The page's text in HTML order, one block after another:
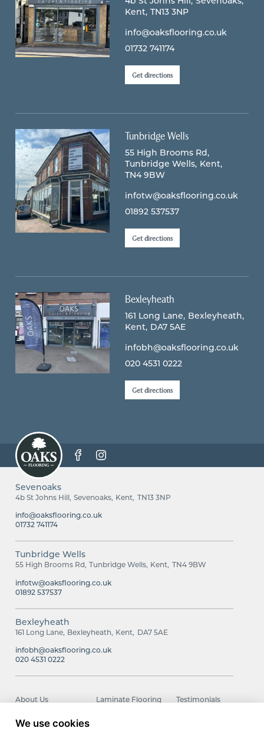
Kent TN13 3NP
info@oaksflooring.co.uk
01732 741174
Get directions
Tunbridge Wells
55 High Brooms Rd
Tunbridge Wells Kent
TN4 9BW
infotw@oaksflooring.co.uk
01892 537537
Get directions
Bexleyheath
161 Long Lane Bexleyheath
Kent DA7 5AE
infobh@oaksflooring.co.uk
020 4531 0222
Get directions
Sevenoaks
4b St Johns Hill Sevenoaks Kent TN13 3NP
info@oaksflooring.co.uk
01732 741174
Tunbridge Wells
55 High Brooms Rd Tunbridge Wells Kent TN4 9BW
infotw@oaksflooring.co.uk
01892 537537
Bexleyheath
161 Long Lane Bexleyheath Kent DA7 5AE
infobh@oaksflooring.co.uk
020 4531 0222
About Us
Laminate Flooring
Testimonials
We use cookies